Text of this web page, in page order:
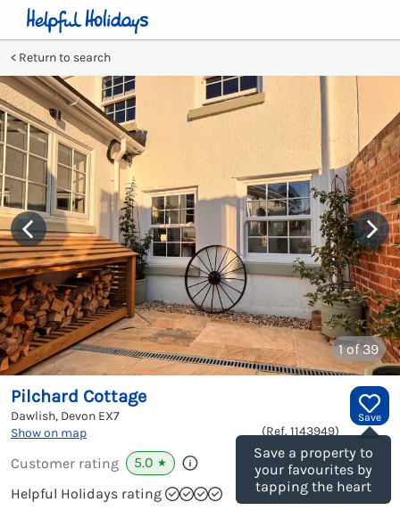
Return to search
1of 39
Save
Save a property to
your favourites by
tapping the heart
Pilchard Cottage
Dawlish, Devon EX7
Show on map
(Ref. 1143949)
Customer rating 5.0 ★
Helpful Holidays rating